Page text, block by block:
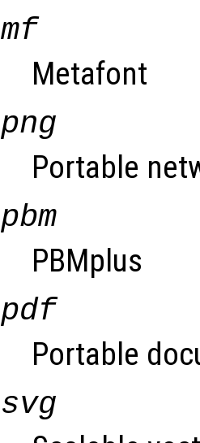
mf
Metafont
png
Portable
pbm
PBMplus
pdf
Portable
svg